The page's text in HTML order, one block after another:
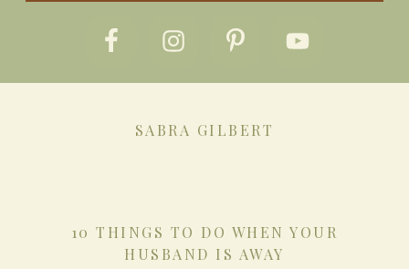
SABRA GILBERT
10 THINGS TO DO WHEN YOUR
HUSBAND IS AWAY